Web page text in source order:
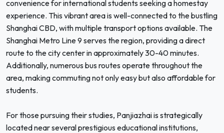
convenience for international students seeking a homestay
experience. This vibrant area is well-connected to the bustling
Shanghai CBD, with multiple transport options available. The
Shanghai Metro Line 9 serves the region, providing a direct
route to the city center in approximately 30-40 minutes.
Additionally, numerous bus routes operate throughout the
area, making commuting not only easy but also affordable for
students.
For those pursuing their studies, Panjiazhai is strategically
located near several prestigious educational institutions,